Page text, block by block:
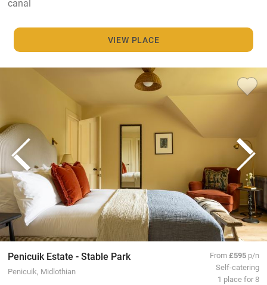
canal
VIEW PLACE
Penicuik Estate - Stable Park
Penicuik, Midlothian
From£595 p/n
Self-catering
1 place for 8